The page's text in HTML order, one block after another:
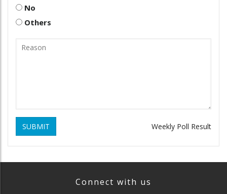
No
Others
SUBMIT Weekly Poll Result
Connect with us